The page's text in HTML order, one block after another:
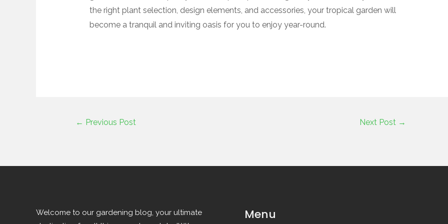
the right plant selection, design elements, and accessories, your tropical garden will
become a tranquil and inviting oasis for you to enjoy year-round.
← Previous Post Next Post →
Welcome to our gardening blog, your ultimate
Menu